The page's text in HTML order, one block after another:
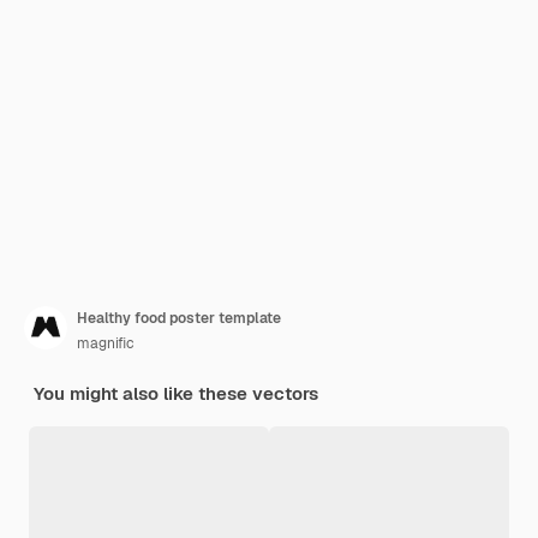
Healthy food poster template
magnific
You might also like these vectors